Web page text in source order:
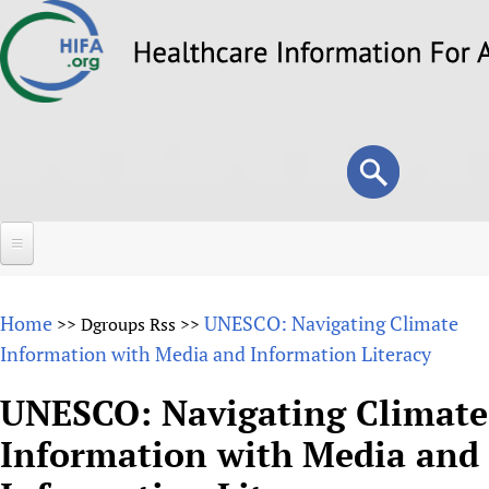
to
Search
form
Search
About
Why HIFA is needed
Vision and Strategy
HIFA (Healthcare Information For All)
How to use the HIFA forums
Projects
Home >> Dgroups Rss >> UNESCO: Navigating Climate
Information with Media and Information Literacy
UNESCO: Navigating Climate
Information with Media and